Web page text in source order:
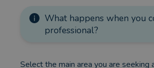
What happens when you
professional?
Select the main area you are seeking